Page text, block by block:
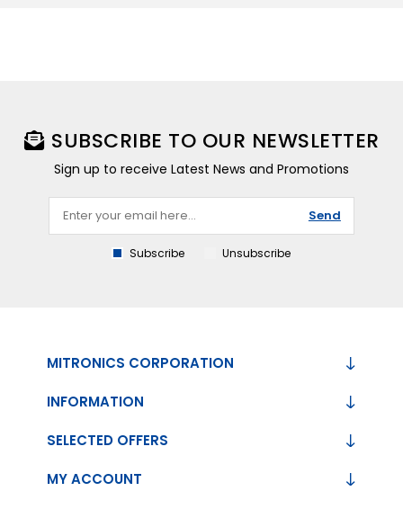
SUBSCRIBE TO OUR NEWSLETTER
Sign up to receive Latest News and Promotions
Send
Subscribe Unsubscribe
MITRONICS CORPORATION
INFORMATION
SELECTED OFFERS
MY ACCOUNT